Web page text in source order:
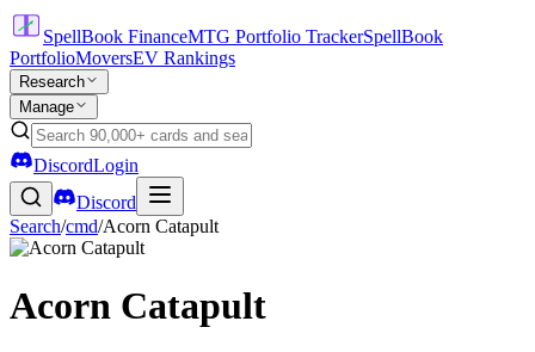
SpellBook FinanceMTG Portfolio TrackerSpellBook
PortfolioMoversEV Rankings
Research
Manage
DiscordLogin
Discord
Search/cmd/Acorn Catapult
Acorn Catapult